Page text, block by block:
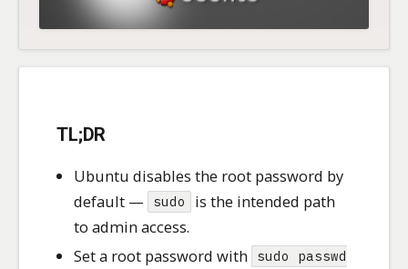
TL;DR
Ubuntu disables the root password by
default —
sudo
is the intended path
to admin access.
Set a root password with
sudo passwd